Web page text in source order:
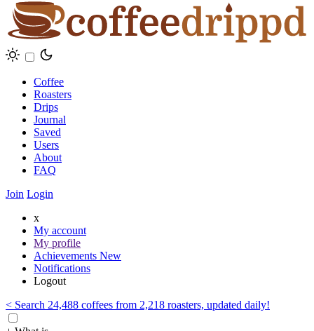
Coffee
Roasters
Drips
Journal
Saved
Users
About
FAQ
Join Login
x
My account
My profile
Achievements New
Notifications
Logout
< Search 24,488 coffees from 2,218 roasters, updated daily!